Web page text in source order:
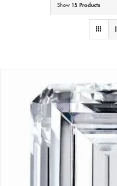
Show 15 Products